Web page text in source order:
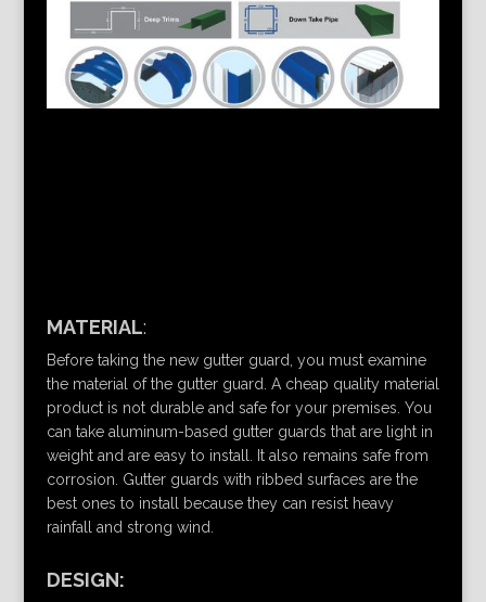
MATERIAL:
Before taking the new gutter guard, you must examine
the material of the gutter guard. A cheap quality material
product is not durable and safe for your premises. You
can take aluminum-based gutter guards that are light in
weight and are easy to install. It also remains safe from
corrosion. Gutter guards with ribbed surfaces are the
best ones to install because they can resist heavy
rainfall and strong wind.
DESIGN: